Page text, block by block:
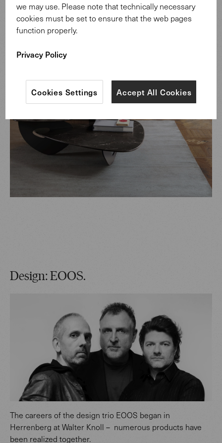
Design: EOOS.
The careers of the design trio EOOS began in
Herrenberg at Walter Knoll – numerous products have
been realized together.
we may use. Please note that technically necessary
cookies must be set to ensure that the web pages
function properly.
Privacy Policy
Accept All Cookies
Cookies Settings